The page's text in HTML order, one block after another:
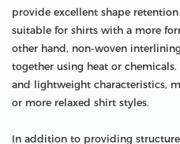
provide excellent shape
suitable for shirts with a more
other hand, non-woven
together using heat or
and lightweight characteristics,
or more relaxed shirt styles.
In addition to providing